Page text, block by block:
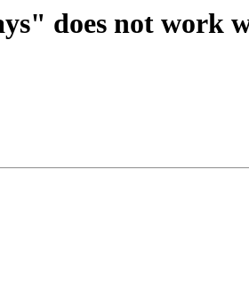
does not work